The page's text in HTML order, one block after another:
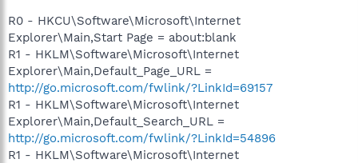
R0 - HKCU\Software\Microsoft\Internet
Explorer\Main,Start Page = about:blank
R1 - HKLM\Software\Microsoft\Internet
Explorer\Main,Default_Page_URL =
http://go.microsoft.com/fwlink/?LinkId=69157
R1 - HKLM\Software\Microsoft\Internet
Explorer\Main,Default_Search_URL =
http://go.microsoft.com/fwlink/?LinkId=54896
R1 - HKLM\Software\Microsoft\Internet